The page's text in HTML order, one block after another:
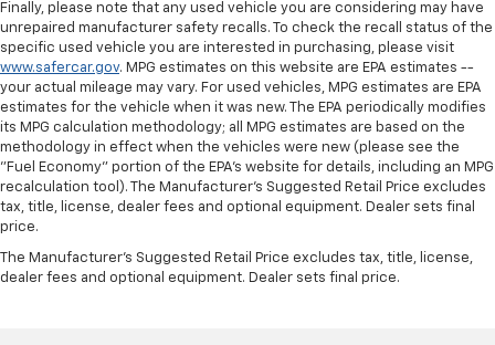
Finally, please note that any used vehicle you are considering may have
unrepaired manufacturer safety recalls. To check the recall status of the
specific used vehicle you are interested in purchasing, please visit
www.safercar.gov. MPG estimates on this website are EPA estimates --
your actual mileage may vary. For used vehicles, MPG estimates are EPA
estimates for the vehicle when it was new. The EPA periodically modifies
its MPG calculation methodology; all MPG estimates are based on the
methodology in effect when the vehicles were new (please see the
"Fuel Economy" portion of the EPA's website for details, including an MPG
recalculation tool). The Manufacturer's Suggested Retail Price excludes
tax, title, license, dealer fees and optional equipment. Dealer sets final
price.
The Manufacturer's Suggested Retail Price excludes tax, title, license,
dealer fees and optional equipment. Dealer sets final price.